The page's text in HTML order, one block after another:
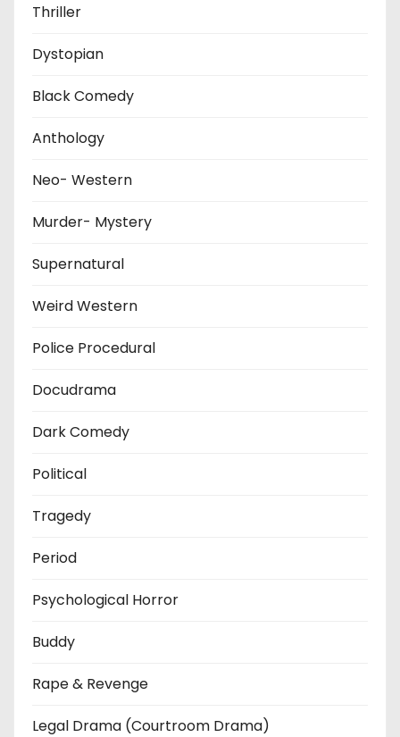
Thriller
Dystopian
Black Comedy
Anthology
Neo- Western
Murder- Mystery
Supernatural
Weird Western
Police Procedural
Docudrama
Dark Comedy
Political
Tragedy
Period
Psychological Horror
Buddy
Rape & Revenge
Legal Drama (Courtroom Drama)